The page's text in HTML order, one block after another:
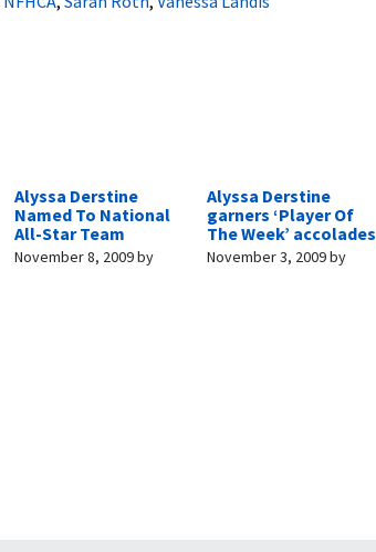
Alyssa Derstine
Named To National
All-Star Team
November 8, 2009by
Alyssa Derstine
garners ‘Player Of
The Week’ accolades
November 3, 2009by